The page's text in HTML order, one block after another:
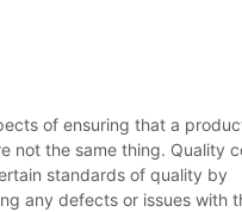
of ensuring that a
not the same thing. Quality
standards of quality by
any defects or issues with